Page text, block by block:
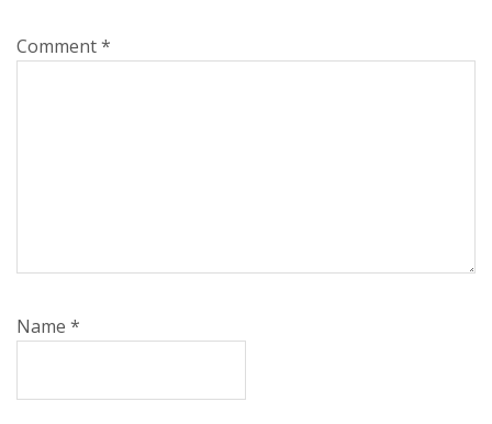
Comment*
Name *